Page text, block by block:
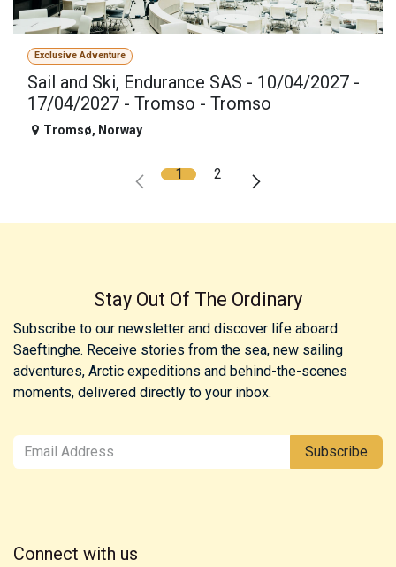
Exclusive Adventure
Sail and Ski, Endurance SAS - 10/04/2027 -
17/04/2027 - Tromso - Tromso
Tromsø, Norway
1 2
Stay Out Of The Ordinary
Subscribe to our newsletter and discover life aboard
Saeftinghe. Receive stories from the sea, new sailing
adventures, Arctic expeditions and behind-the-scenes
moments, delivered directly to your inbox.
Subscribe
Connect with us